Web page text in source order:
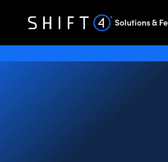
Solutions &